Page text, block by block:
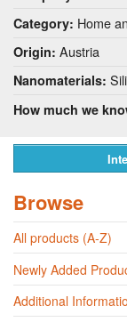
Category: Home
Origin: Austria
Nanomaterials:
How much we
Browse
All products (A-Z)
Newly Added
Additional